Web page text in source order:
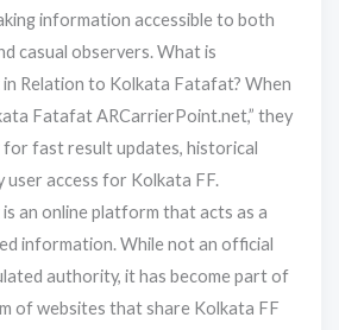
information accessible to both
casual observers. What is
Relation to Kolkata Fatafat? When
Fatafat ARCarrierPoint.net,” they
for fast result updates, historical
user access for Kolkata FF.
an online platform that acts as a
information. While not an official
authority, it has become part of
of websites that share Kolkata FF